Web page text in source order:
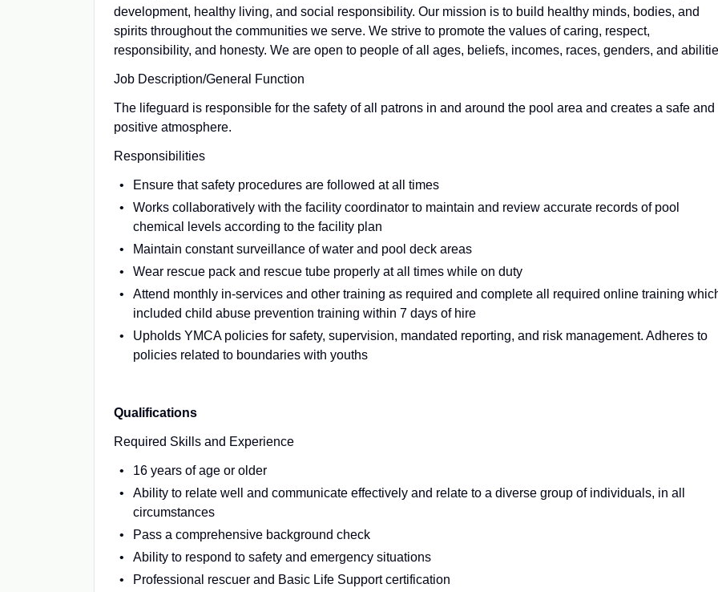
development, healthy living, and social responsibility. Our mission is to build healthy minds, bodies, and
spirits throughout the communities we serve. We strive to promote the values of caring, respect,
responsibility, and honesty. We are open to people of all ages, beliefs, incomes, races, genders, and
Job Description/General Function
The lifeguard is responsible for the safety of all patrons in and around the pool area and creates a safe and
positive atmosphere.
Responsibilities
Ensure that safety procedures are followed at all times
Works collaboratively with the facility coordinator to maintain and review accurate records of pool
chemical levels according to the facility plan
Maintain constant surveillance of water and pool deck areas
Wear rescue pack and rescue tube properly at all times while on duty
Attend monthly in-services and other training as required and complete all required online training
included child abuse prevention training within 7 days of hire
Upholds YMCA policies for safety, supervision, mandated reporting, and risk management. Adheres to
policies related to boundaries with youths
Qualifications
Required Skills and Experience
16 years of age or older
Ability to relate well and communicate effectively and relate to a diverse group of individuals, in all
circumstances
Pass a comprehensive background check
Ability to respond to safety and emergency situations
Professional rescuer and Basic Life Support certification